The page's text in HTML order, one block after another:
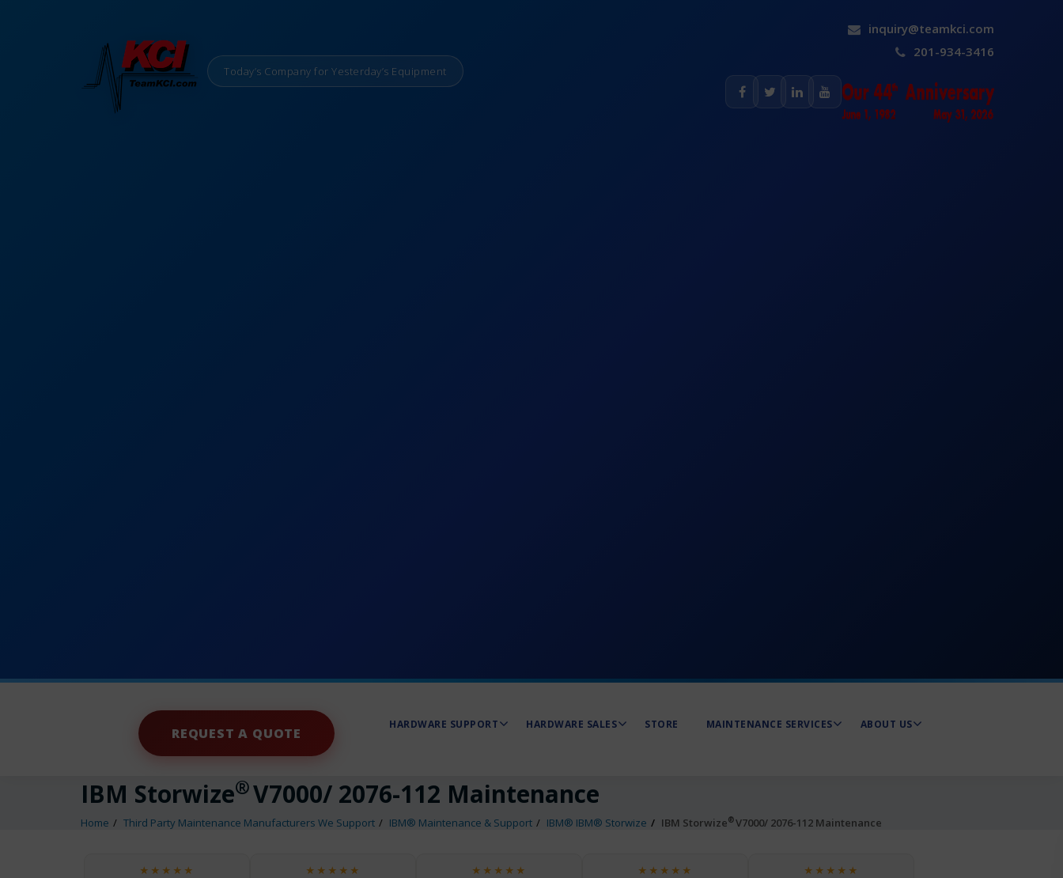
Today’s Company for Yesterday’s Equipment
inquiry@teamkci.com
201-934-3416
REQUEST A QUOTE
HARDWARE SUPPORT HARDWARE SALES STORE MAINTENANCE SERVICES ABOUT US
IBM Storwize®V7000/ 2076-112 Maintenance
Home Third Party Maintenance Manufacturers We Support IBM® Maintenance & Support IBM® IBM® Storwize IBM Storwize®V7000/ 2076-112 Maintenance
★★★★★
★★★★★
★★★★★
★★★★★
★★★★★